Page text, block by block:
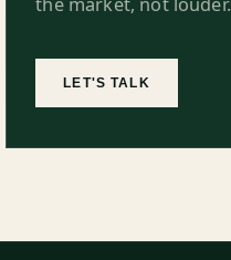
LET'S TALK